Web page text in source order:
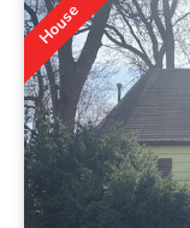
House